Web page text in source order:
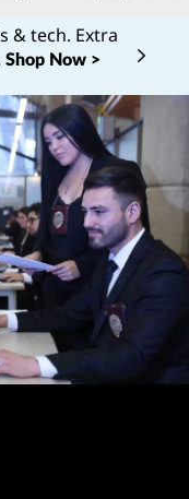
& tech. Extra
Shop Now >
displaying item 1 of